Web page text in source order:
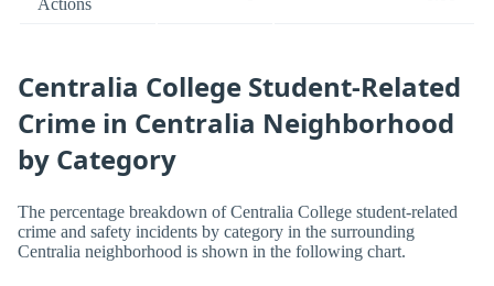
Actions
Centralia College Student-Related
Crime in Centralia Neighborhood
by Category
The percentage breakdown of Centralia College student-related
crime and safety incidents by category in the surrounding
Centralia neighborhood is shown in the following chart.